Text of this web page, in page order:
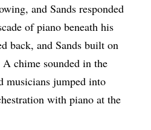
and Sands responded
of piano beneath his
back, and Sands built on
chime sounded in the
musicians jumped into
with piano at the